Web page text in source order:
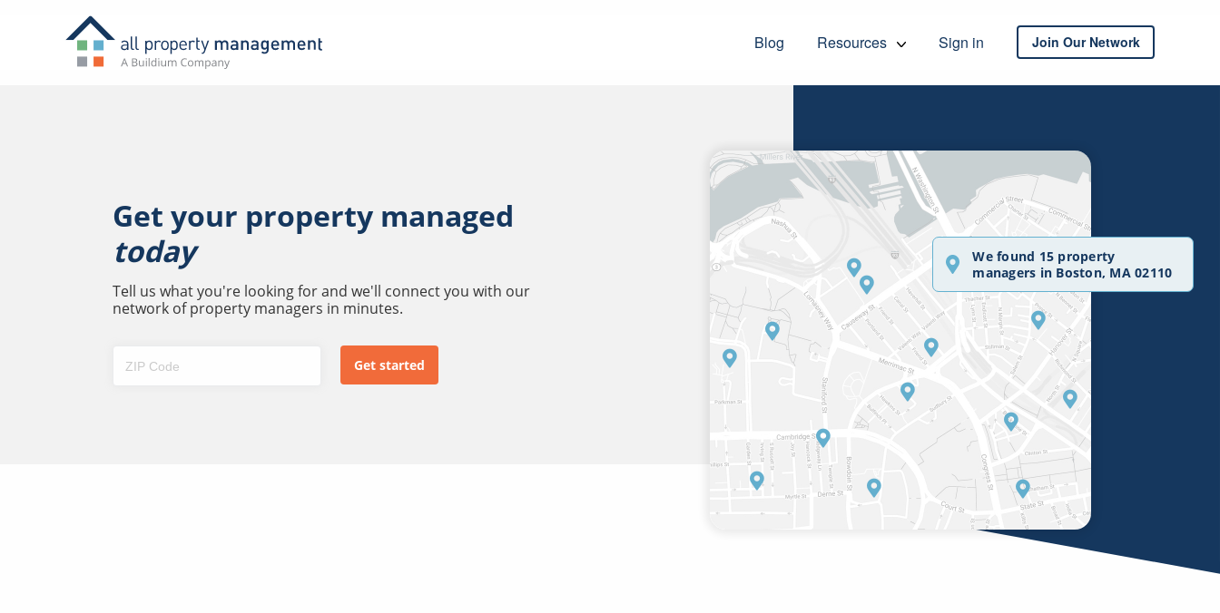
Blog Resources Sign in Join Our Network
Get your property managed
today
Tell us what you're looking for and we'll connect you with our
network of property managers in minutes.
We found 15 property
managers in Boston, MA 02110